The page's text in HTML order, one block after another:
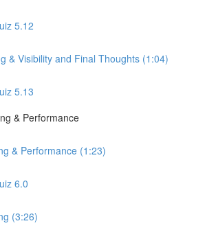
5.12
& Visibility and Final Thoughts (1:04)
5.13
& Performance
& Performance (1:23)
6.0
(3:26)